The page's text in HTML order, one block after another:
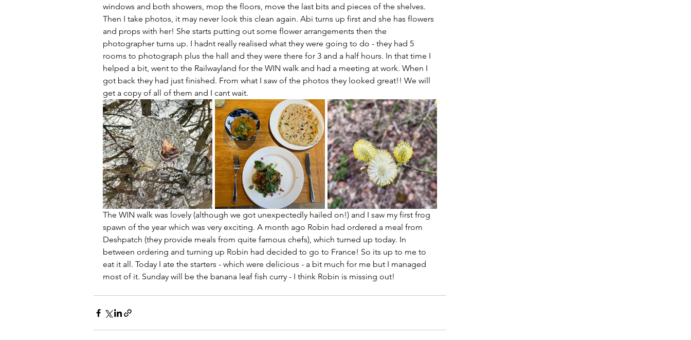
windows and both showers, mop the floors, move the last bits and pieces of the shelves.
Then I take photos, it may never look this clean again. Abi turns up first and she has flowers
and props with her! She starts putting out some flower arrangements then the
photographer turns up. I hadnt really realised what they were going to do - they had 5
rooms to photograph plus the hall and they were there for 3 and a half hours. In that time I
helped a bit, went to the Railwayland for the WIN walk and had a meeting at work. When I
got back they had just finished. From what I saw of the photos they looked great!! We will
get a copy of all of them and I cant wait.
The WIN walk was lovely (although we got unexpectedly hailed on!) and I saw my first frog
spawn of the year which was very exciting. A month ago Robin had ordered a meal from
Deshpatch (they provide meals from quite famous chefs), which turned up today. In
between ordering and turning up Robin had decided to go to France! So its up to me to
eat it all. Today I ate the starters - which were delicious - a bit much for me but I managed
most of it. Sunday will be the banana leaf fish curry - I think Robin is missing out!